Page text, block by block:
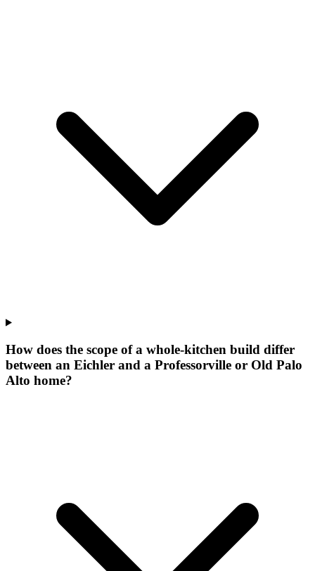
How does the scope of a whole-kitchen build differ
between an Eichler and a Professorville or Old Palo
Alto home?